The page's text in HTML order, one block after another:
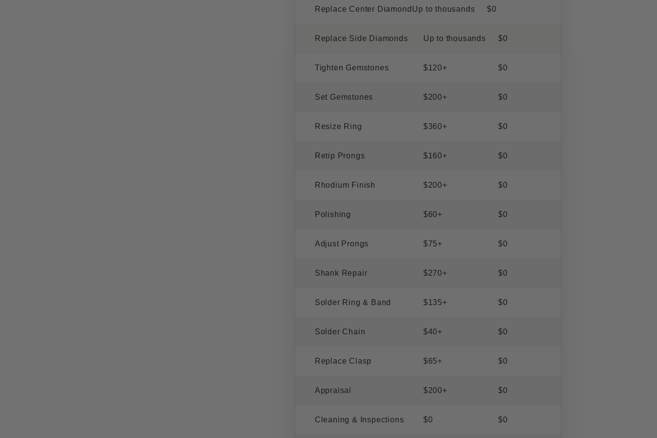
Replace Center Diamond Up to thousands $0
Replace Side Diamonds Up to thousands $0
Tighten Gemstones $120+ $0
Set Gemstones $200+ $0
Resize Ring $360+ $0
Retip Prongs $160+ $0
Rhodium Finish $200+ $0
Polishing $60+ $0
Adjust Prongs $75+ $0
Shank Repair $270+ $0
Solder Ring & Band $135+ $0
Solder Chain $40+ $0
Replace Clasp $65+ $0
Appraisal $200+ $0
Cleaning & Inspections $0 $0